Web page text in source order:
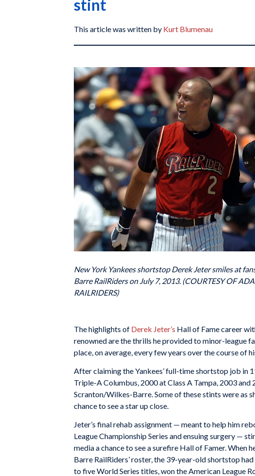
stint
This article was written by Kurt Blumenau
New York Yankees shortstop Derek Jeter smiles at
Barre RailRiders on July 7, 2013. (COURTESY OF
RAILRIDERS)
The highlights of Derek Jeter’s Hall of Fame career
renowned are the thrills he provided to minor-league
place, on average, every few years over the course of
After claiming the Yankees’ full-time shortstop job in
Triple-A Columbus, 2000 at Class A Tampa, 2003
Scranton/Wilkes-Barre. Some of these stints were as
chance to see a star up close.
Jeter’s final rehab assignment — meant to help him
League Championship Series and ensuing surgery —
media a chance to see a surefire Hall of Famer.
Barre RailRiders’ roster, the 39-year-old shortstop
to five World Series titles, won the American League